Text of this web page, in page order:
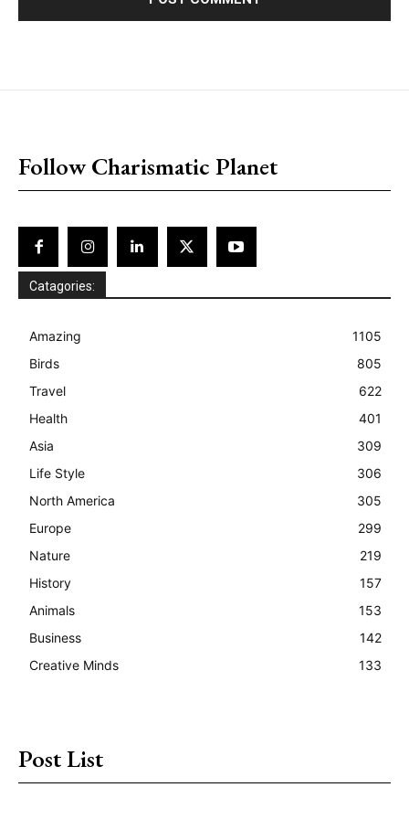
Follow Charismatic Planet
Catagories:
Amazing
1105
Birds
805
Travel
622
Health
401
Asia
309
Life Style
306
North America
305
Europe
299
Nature
219
History
157
Animals
153
Business
142
Creative Minds
133
Post List